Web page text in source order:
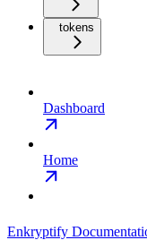
tokens
Dashboard
Home
Enkryptify